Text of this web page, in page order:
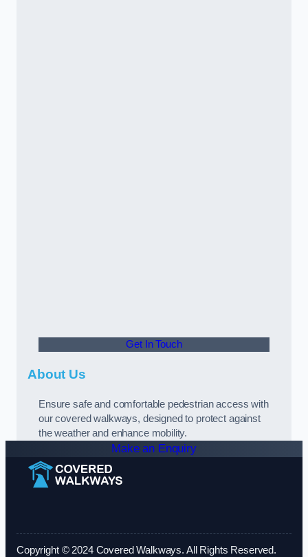
Get In Touch
About Us
Ensure safe and comfortable pedestrian access with
our covered walkways, designed to protect against
the weather and enhance mobility.
Make an Enquiry
Copyright © 2024 Covered Walkways. All Rights Reserved.